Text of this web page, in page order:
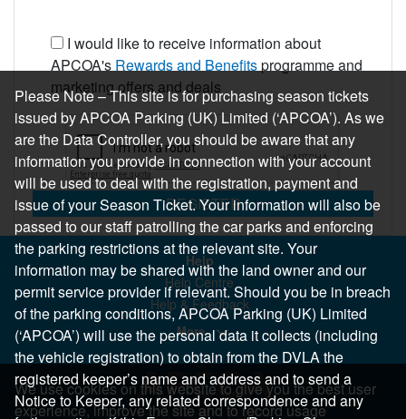
I would like to receive information about
APCOA's Rewards and Benefitsprogramme and
marketing offers and deals
REGISTER
Help
Help Centre
Help & Feedback
More..
We use cookies on this website to give you the best user
experience, improve the site and to record usage
Please Note – This site is for purchasing season tickets
issued by APCOA Parking (UK) Limited (‘APCOA’). As we
are the Data Controller, you should be aware that any
information you provide in connection with your account
will be used to deal with the registration, payment and
issue of your Season Ticket. Your information will also be
passed to our staff patrolling the car parks and enforcing
the parking restrictions at the relevant site. Your
information may be shared with the land owner and our
permit service provider if relevant. Should you be in breach
of the parking conditions, APCOA Parking (UK) Limited
(‘APCOA’) will use the personal data it collects (including
the vehicle registration) to obtain from the DVLA the
registered keeper’s name and address and to send a
Notice to Keeper, any related correspondence and any